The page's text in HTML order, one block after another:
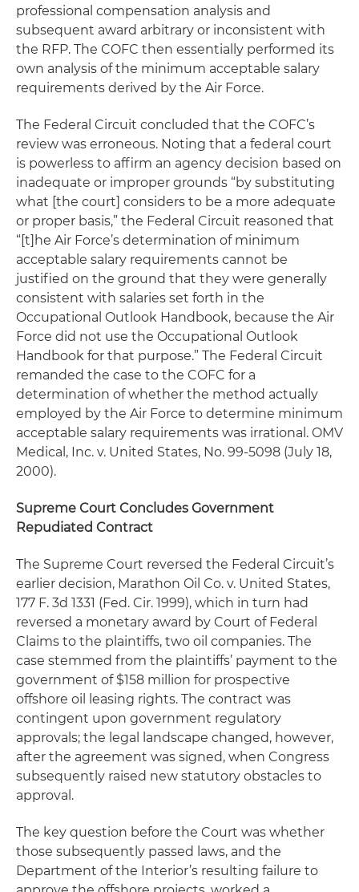
professional compensation analysis and
subsequent award arbitrary or inconsistent with
the RFP. The COFC then essentially performed its
own analysis of the minimum acceptable salary
requirements derived by the Air Force.
The Federal Circuit concluded that the COFC’s
review was erroneous. Noting that a federal court
is powerless to affirm an agency decision based on
inadequate or improper grounds “by substituting
what [the court] considers to be a more adequate
or proper basis,” the Federal Circuit reasoned that
“[t]he Air Force’s determination of minimum
acceptable salary requirements cannot be
justified on the ground that they were generally
consistent with salaries set forth in the
Occupational Outlook Handbook, because the Air
Force did not use the Occupational Outlook
Handbook for that purpose.” The Federal Circuit
remanded the case to the COFC for a
determination of whether the method actually
employed by the Air Force to determine minimum
acceptable salary requirements was irrational. OMV
Medical, Inc. v. United States, No. 99-5098 (July 18,
2000).
Supreme Court Concludes Government
Repudiated Contract
The Supreme Court reversed the Federal Circuit’s
earlier decision, Marathon Oil Co. v. United States,
177 F. 3d 1331 (Fed. Cir. 1999), which in turn had
reversed a monetary award by Court of Federal
Claims to the plaintiffs, two oil companies. The
case stemmed from the plaintiffs’ payment to the
government of $158 million for prospective
offshore oil leasing rights. The contract was
contingent upon government regulatory
approvals; the legal landscape changed, however,
after the agreement was signed, when Congress
subsequently raised new statutory obstacles to
approval.
The key question before the Court was whether
those subsequently passed laws, and the
Department of the Interior’s resulting failure to